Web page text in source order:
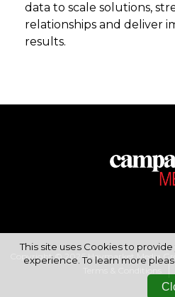
data to scale solutions,
relationships and deliver
results.
Copyright © 2026 Haymarket Media
This site uses Cookies to
experience. To learn more